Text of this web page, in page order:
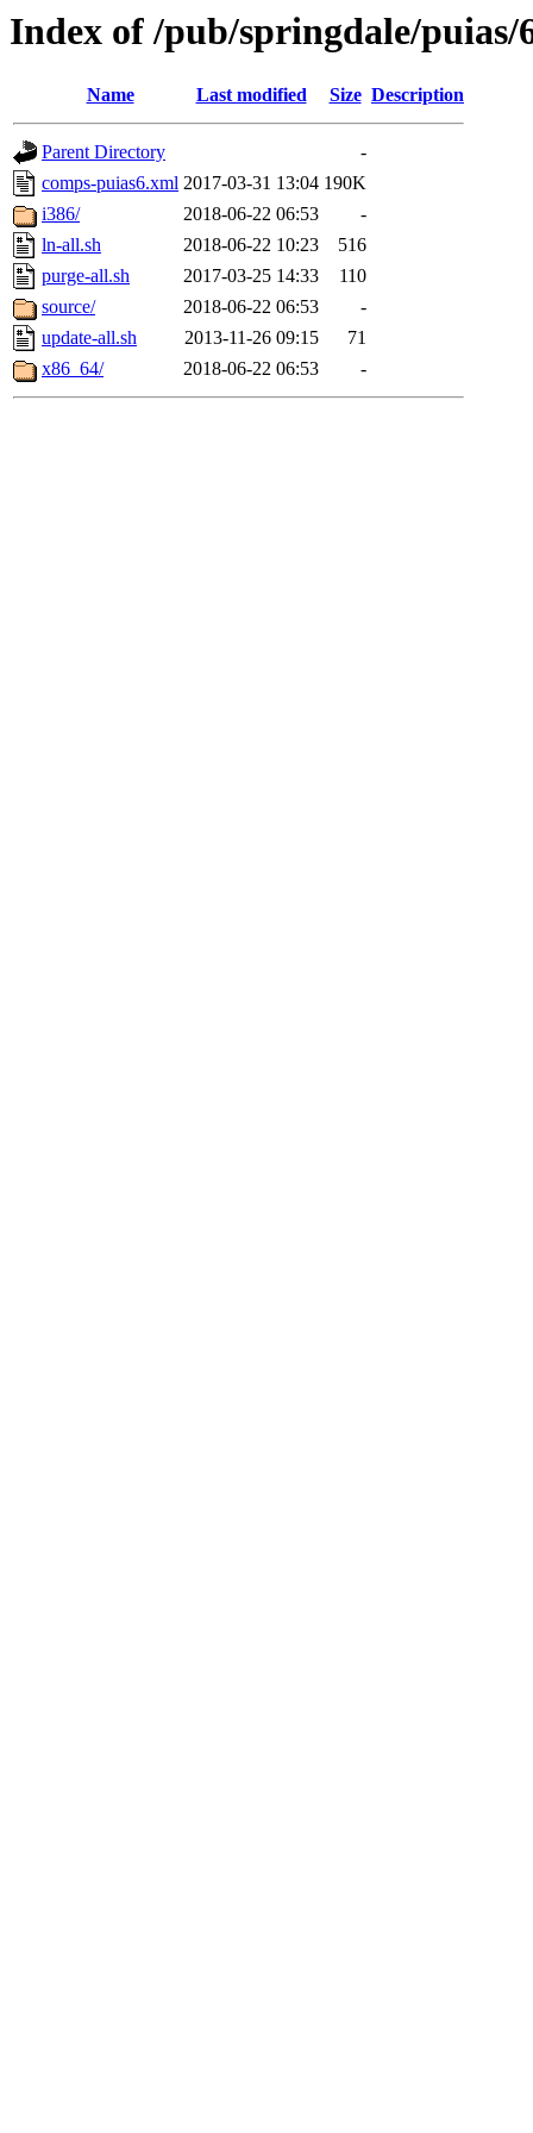
Index of /pub/springdale/puias/
Name Last modified Size Description
Parent Directory
-
comps-puias6.xml 2017-03-31 13:04 190K
i386/
2018-06-22 06:53
-
ln-all.sh
2018-06-22 10:23
516
purge-all.sh
2017-03-25 14:33
110
source/
2018-06-22 06:53
-
update-all.sh
2013-11-26 09:15
71
x86_64/
2018-06-22 06:53 -